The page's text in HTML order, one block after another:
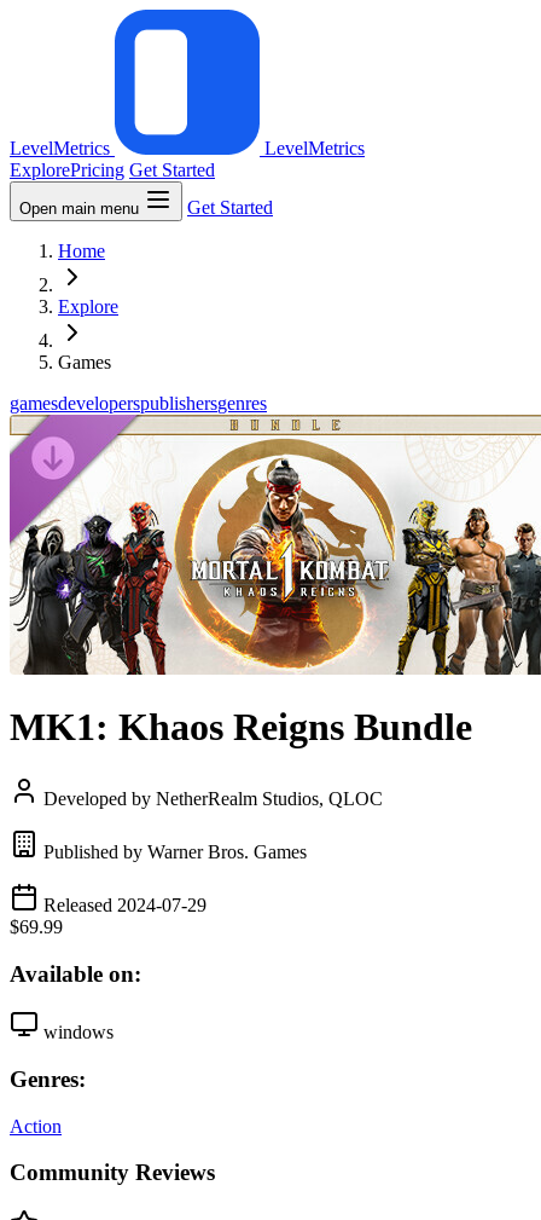
LevelMetrics
LevelMetrics
ExplorePricing Get Started
Open main menu Get Started
Home
Explore
Games
gamesdeveloperspublishersgenres
MK1: Khaos Reigns Bundle
Developed by NetherRealm Studios, QLOC
Published by Warner Bros. Games
Released 2024-07-29
$69.99
Available on:
windows
Genres:
Action
Community Reviews